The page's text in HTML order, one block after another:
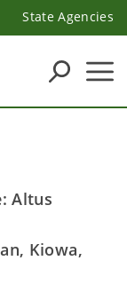
State Agencies
Altus
Kiowa,